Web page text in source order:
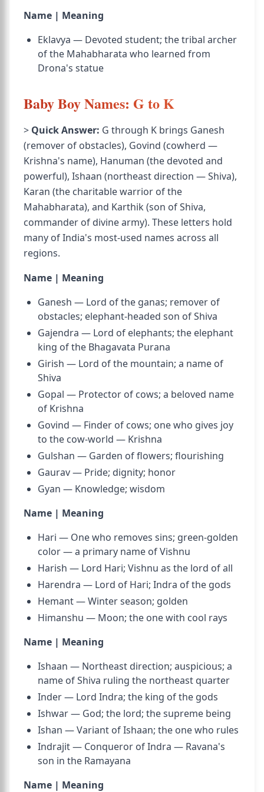
Name | Meaning
Eklavya — Devoted student; the tribal archer
of the Mahabharata who learned from
Drona's statue
Baby Boy Names: G to K
> Quick Answer: G through K brings Ganesh
(remover of obstacles), Govind (cowherd —
Krishna's name), Hanuman (the devoted and
powerful), Ishaan (northeast direction — Shiva),
Karan (the charitable warrior of the
Mahabharata), and Karthik (son of Shiva,
commander of divine army). These letters hold
many of India's most-used names across all
regions.
Name | Meaning
Ganesh — Lord of the ganas; remover of
obstacles; elephant-headed son of Shiva
Gajendra — Lord of elephants; the elephant
king of the Bhagavata Purana
Girish — Lord of the mountain; a name of
Shiva
Gopal — Protector of cows; a beloved name
of Krishna
Govind — Finder of cows; one who gives joy
to the cow-world — Krishna
Gulshan — Garden of flowers; flourishing
Gaurav — Pride; dignity; honor
Gyan — Knowledge; wisdom
Name | Meaning
Hari — One who removes sins; green-golden
color — a primary name of Vishnu
Harish — Lord Hari; Vishnu as the lord of all
Harendra — Lord of Hari; Indra of the gods
Hemant — Winter season; golden
Himanshu — Moon; the one with cool rays
Name | Meaning
Ishaan — Northeast direction; auspicious; a
name of Shiva ruling the northeast quarter
Inder — Lord Indra; the king of the gods
Ishwar — God; the lord; the supreme being
Ishan — Variant of Ishaan; the one who rules
Indrajit — Conqueror of Indra — Ravana's
son in the Ramayana
Name | Meaning